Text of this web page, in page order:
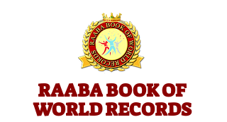
RAABA BOOK OF
WORLD RECORDS